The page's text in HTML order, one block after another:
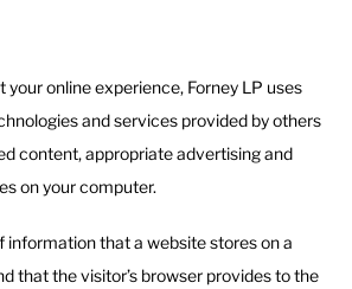
your online experience, Forney LP uses
and services provided by others
content, appropriate advertising and
on your computer.
information that a website stores on a
that the visitor’s browser provides to the